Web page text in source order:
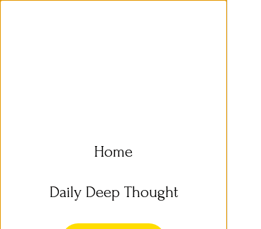
Home
Daily Deep Thought